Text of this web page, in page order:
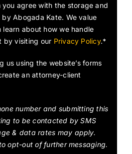
you agree with the storage and
Abogada Kate. We value
about how we handle
by visiting our Privacy Policy.*
us using the website’s forms
an attorney-client
number and submitting this
to be contacted by SMS
& data rates may apply.
opt-out of further messaging.